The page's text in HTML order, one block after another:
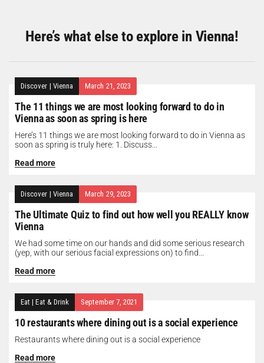
Here’s what else to explore in Vienna!
Discover | Vienna March 21, 2023
The 11 things we are most looking forward to do in
Vienna as soon as spring is here
Here’s 11 things we are most looking forward to do in Vienna as
soon as spring is truly here: 1. Discuss...
Read more
Discover | Vienna March 29, 2023
The Ultimate Quiz to find out how well you REALLY know
Vienna
We had some time on our hands and did some serious research
(yep, with our serious facial expressions on) to find...
Read more
Eat |Eat & Drink September 7, 2021
10 restaurants where dining out is a social experience
Restaurants where dining out is a social experience
Read more